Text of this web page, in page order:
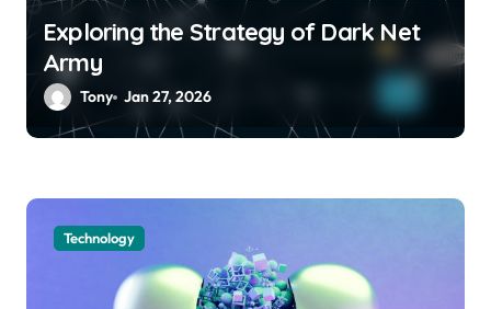
Exploring the Strategy of Dark Net
Army
Tony Jan 27, 2026
Technology